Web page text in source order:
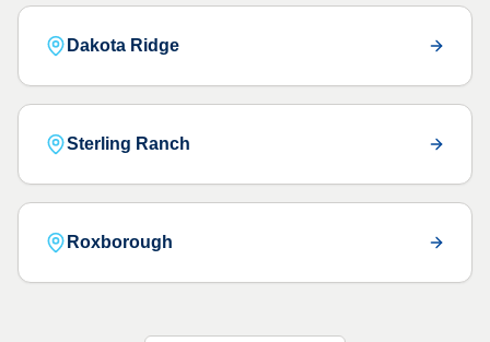
Dakota Ridge
Sterling Ranch
Roxborough